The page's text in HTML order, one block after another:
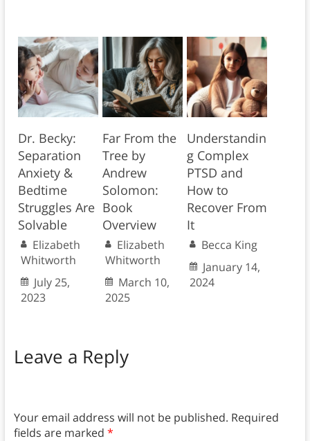
Dr. Becky:
Separation
Anxiety &
Bedtime
Struggles Are
Solvable
Elizabeth
Whitworth
July 25,
2023
Far From the
Tree by
Andrew
Solomon:
Book
Overview
Elizabeth
Whitworth
March 10,
2025
Understandin
g Complex
PTSD and
How to
Recover From
It
Becca King
January 14,
2024
Leave a Reply
Your email address will not be published. Required
fields are marked *